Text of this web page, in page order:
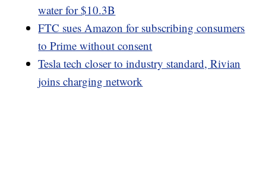
water for $10.3B
FTC sues Amazon for subscribing consumers
to Prime without consent
Tesla tech closer to industry standard, Rivian
joins charging network